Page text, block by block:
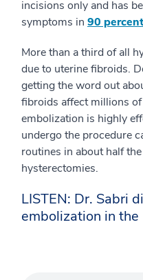
incisions only and has
symptoms in 90 percent
More than a third of all
due to uterine fibroids.
getting the word out
fibroids affect millions
embolization is highly
undergo the procedure
routines in about half
hysterectomies.
LISTEN: Dr. Sabri
embolization in